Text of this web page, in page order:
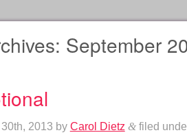
September
2013 by Carol Dietz &filed